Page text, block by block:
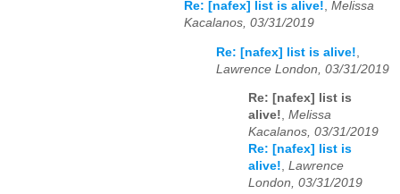
Re: [nafex] list is alive!, Melissa
Kacalanos, 03/31/2019
Re: [nafex] list is alive!
Lawrence London, 03/31/2019
Re: [nafex] list is
alive!, Melissa
Kacalanos, 03/31/2019
Re: [nafex] list is
alive!, Lawrence
London, 03/31/2019